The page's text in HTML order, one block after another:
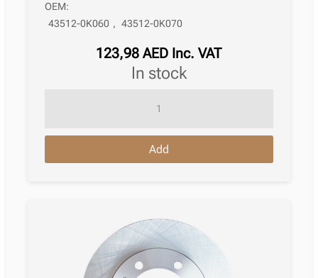
OEM:
43512-0K060 , 43512-0K070
123,98AED Inc. VAT
in stock
Toyota
Add